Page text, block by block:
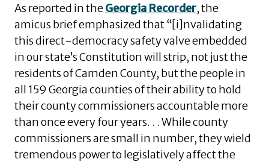
As reported in theGeorgia Recorder, the
amicus brief emphasized that “[i]nvalidating
this direct-democracy safety valve embedded
in our state’s Constitution will strip, not just the
residents of Camden County, but the people in
all 159 Georgia counties of their ability to hold
their county commissioners accountable more
than once every four years. . . While county
commissioners are small in number, they wield
tremendous power to legislatively affect the